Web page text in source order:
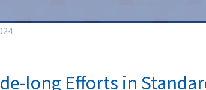
long Efforts in